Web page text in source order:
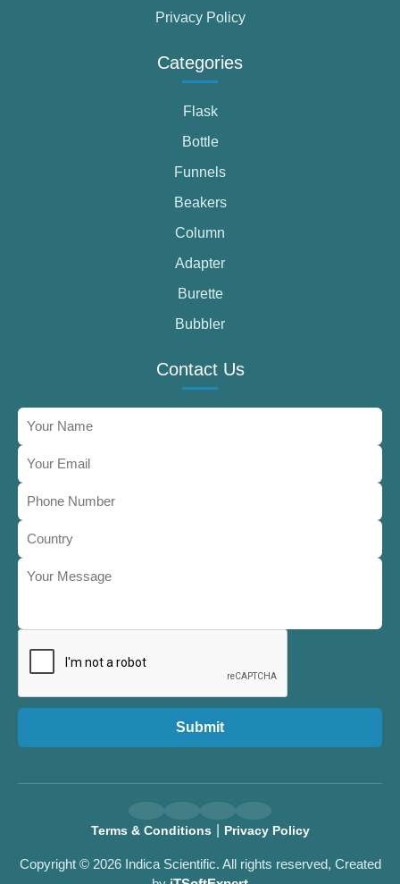
Privacy Policy
Categories
Flask
Bottle
Funnels
Beakers
Column
Adapter
Burette
Bubbler
Contact Us
Submit
Terms & Conditions Privacy Policy
Copyright © 2026 Indica Scientific. All rights reserved, Created